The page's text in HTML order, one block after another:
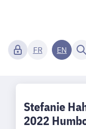
FR EN
Stefanie
2022